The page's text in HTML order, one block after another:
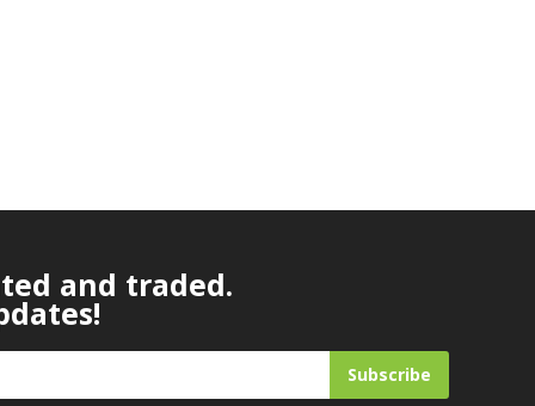
and traded.
Subscribe